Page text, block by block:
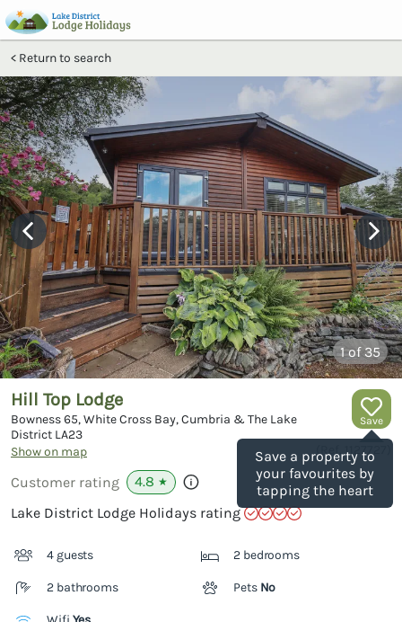
Return to search
1of 35
Save
Save a property to
your favourites by
tapping the heart
Hill Top Lodge
Bowness 65, White Cross Bay, Cumbria & The Lake
District LA23
Show on map
1127727
Customer rating 4.8 ★
Lake District Lodge Holidays rating
4 guests 2 bedrooms
2 bathrooms Pets No